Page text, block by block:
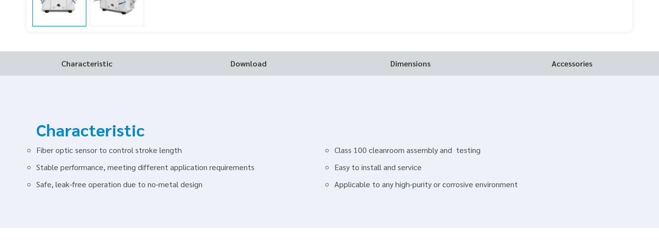
Characteristic Download Dimensions Accessories
Characteristic
Fiber optic sensor to control stroke length
Class 100 cleanroom assembly and testing
Stable performance, meeting different application requirements
Easy to install and service
Safe, leak-free operation due to no-metal design
Applicable to any high-purity or corrosive environment